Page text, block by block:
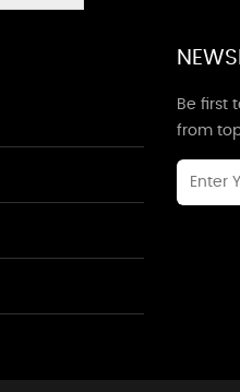
Be first
from